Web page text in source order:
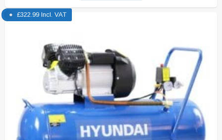
£322.99 Incl. VAT